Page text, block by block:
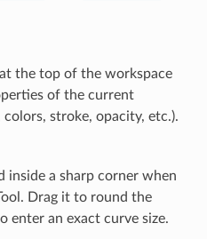
the top of the workspace
of the current
stroke, opacity, etc.).
inside a sharp corner when
Drag it to round the
enter an exact curve size.